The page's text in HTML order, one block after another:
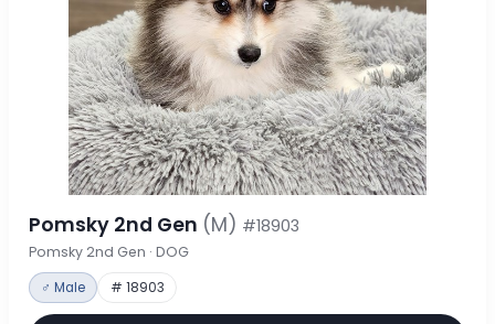
Pomsky 2nd Gen (M) #18903
Pomsky 2nd Gen · DOG
♂ Male # 18903